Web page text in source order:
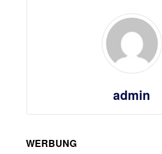
admin
WERBUNG